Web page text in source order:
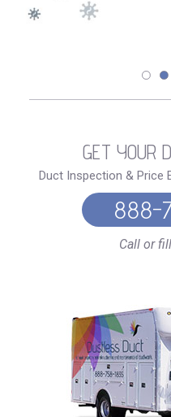
GET YOUR
Duct Inspection & Price
888-
Call or